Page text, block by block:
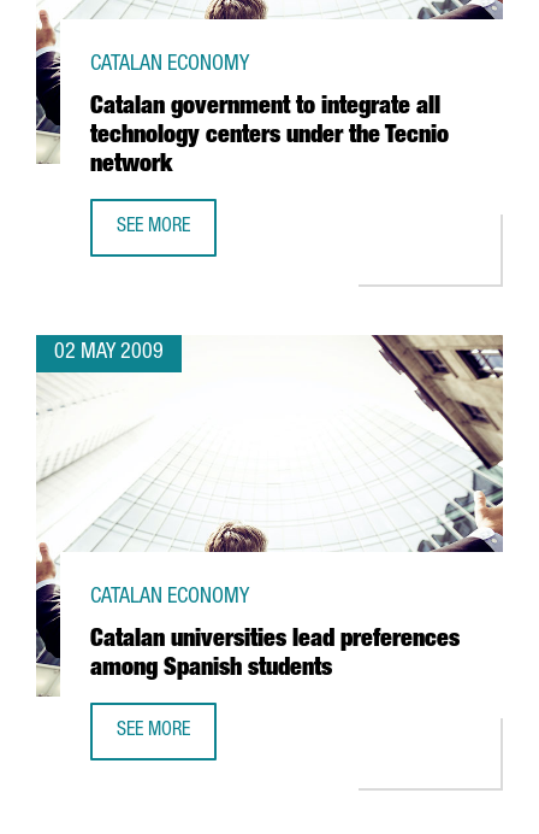
Catalan government to integrate all
technology centers under the Tecnio
network
CATALAN ECONOMY
SEE MORE
02 MAY 2009
Catalan universities lead preferences
among Spanish students
CATALAN ECONOMY
SEE MORE